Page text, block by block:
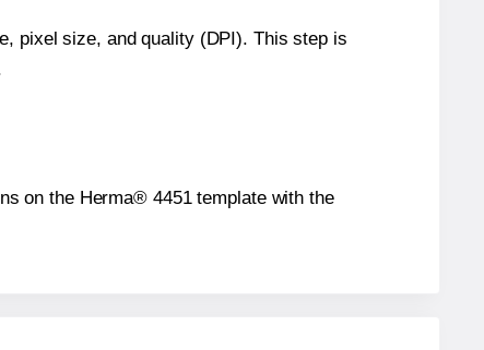
pixel size, and quality (DPI). This step is
on the Herma® 4451 template with the